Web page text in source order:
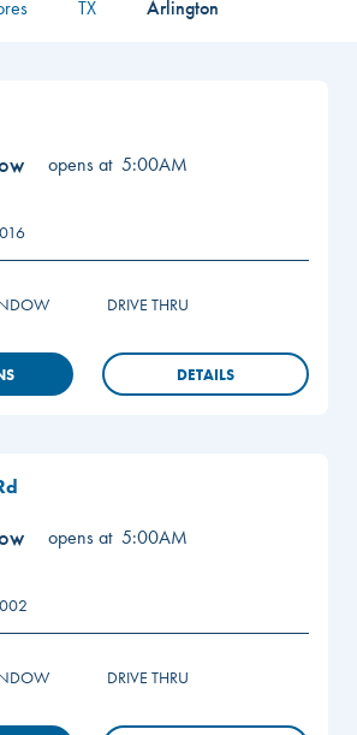
TX Arlington
opens at 5:00AM
DRIVE THRU
DETAILS
opens at 5:00AM
DRIVE THRU